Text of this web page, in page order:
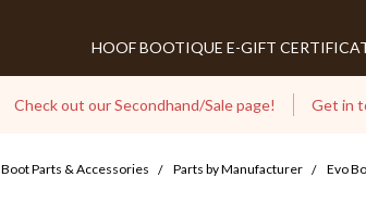
HOOF BOOTIQUE E-GIFT
Check out our Secondhand/Sale page! Get in
Boot Parts & Accessories Parts by Manufacturer Evo